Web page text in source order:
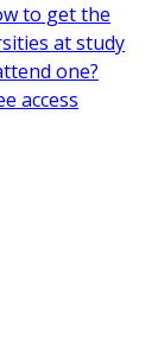
to get the
at study
one?
access